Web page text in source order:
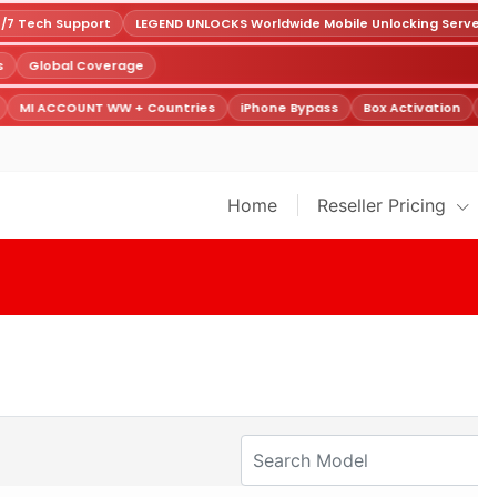
7 Tech Support LEGEND UNLOCKS Worldwide Mobile Unlocking Server
Global Coverage
MI ACCOUNT WW + Countries iPhone Bypass Box Activation
Home Reseller Pricing